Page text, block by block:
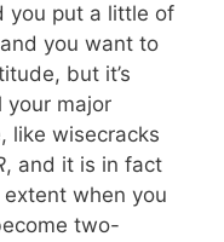
you put a little of
you want to
but it’s
your major
like wisecracks
, and it is in fact
when you
two-